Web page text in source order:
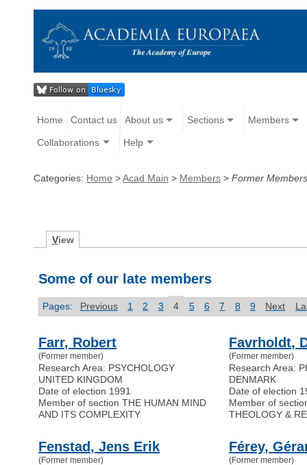
Home Contact us About us Sections Members
Collaborations Help
Categories: Home >Acad Main > Members > Former Members
View
Some of our late members
Pages: Previous 1 2 3 4 5 6 7 8 9 Next
Farr, Robert
(Former member)
Research Area: PSYCHOLOGY
UNITED KINGDOM
Date of election 1991
Member of section THE HUMAN MIND
AND ITS COMPLEXITY
Favrholdt,
(Former member)
Research Area:
DENMARK
Date of election
Member of
THEOLOGY &
Fenstad, Jens Erik
(Former member)
Férey,
(Former member)